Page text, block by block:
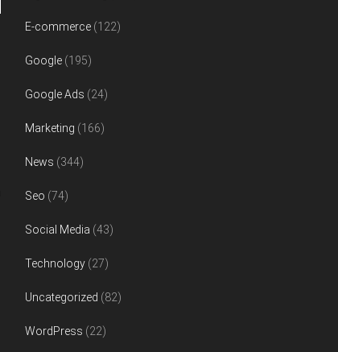
E-commerce (122)
Google (195)
Google Ads (24)
Marketing (166)
News (344)
Seo (74)
Social Media (43)
Technology (27)
Uncategorized (82)
WordPress (22)